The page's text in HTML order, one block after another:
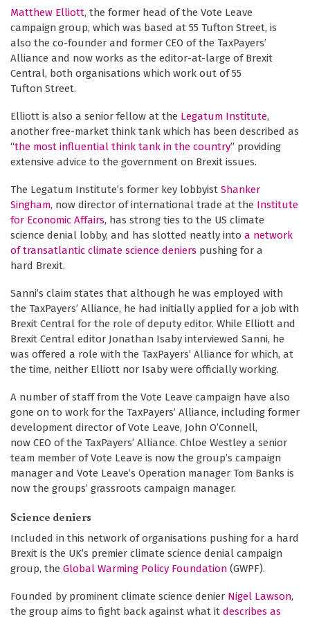
Matthew Elliott, the former head of the Vote Leave
campaign group, which was based at 55 Tufton Street, is
also the co-founder and former CEO of the TaxPayers’
Alliance and now works as the editor-at-large of Brexit
Central, both organisations which work out of 55
Tufton Street.
Elliott is also a senior fellow at the Legatum Institute,
another free-market think tank which has been described as
“the most influential think tank in the country” providing
extensive advice to the government on Brexit issues.
The Legatum Institute’s former key lobbyist Shanker
Singham, now director of international trade at the Institute
for Economic Affairs, has strong ties to the US climate
science denial lobby, and has slotted neatly into a network
of transatlantic climate science deniers pushing for a
hard Brexit.
Sanni’s claim states that although he was employed with
the TaxPayers’ Alliance, he had initially applied for a job with
Brexit Central for the role of deputy editor. While Elliott and
Brexit Central editor Jonathan Isaby interviewed Sanni, he
was offered a role with the TaxPayers’ Alliance for which, at
the time, neither Elliott nor Isaby were officially working.
A number of staff from the Vote Leave campaign have also
gone on to work for the TaxPayers’ Alliance, including former
development director of Vote Leave, John O’Connell,
now CEO of the TaxPayers’ Alliance. Chloe Westley a senior
team member of Vote Leave is now the group’s campaign
manager and Vote Leave’s Operation manager Tom Banks is
now the groups’ grassroots campaign manager.
Science deniers
Included in this network of organisations pushing for a hard
Brexit is the UK’s premier climate science denial campaign
group, the Global Warming Policy Foundation (GWPF).
Founded by prominent climate science denier Nigel Lawson,
the group aims to fight back against what it describes as